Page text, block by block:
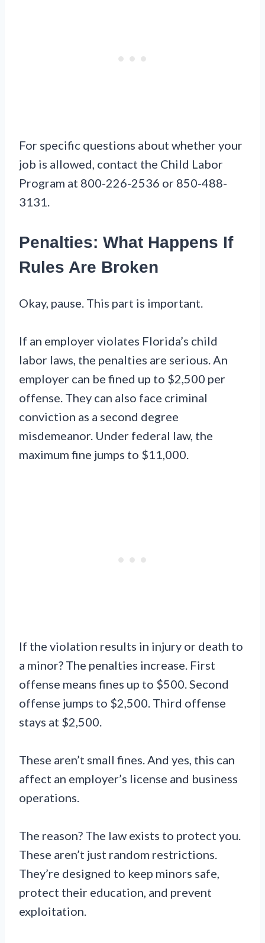
For specific questions about whether your
job is allowed, contact the Child Labor
Program at 800-226-2536 or 850-488-
3131.
Penalties: What Happens If
Rules Are Broken
Okay, pause. This part is important.
If an employer violates Florida’s child
labor laws, the penalties are serious. An
employer can be fined up to $2,500 per
offense. They can also face criminal
conviction as a second degree
misdemeanor. Under federal law, the
maximum fine jumps to $11,000.
If the violation results in injury or death to
a minor? The penalties increase. First
offense means fines up to $500. Second
offense jumps to $2,500. Third offense
stays at $2,500.
These aren’t small fines. And yes, this can
affect an employer’s license and business
operations.
The reason? The law exists to protect you.
These aren’t just random restrictions.
They’re designed to keep minors safe,
protect their education, and prevent
exploitation.